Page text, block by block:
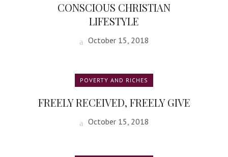
CONSCIOUS CHRISTIAN
LIFESTYLE
October 15, 2018
POVERTY AND RICHES
FREELY RECEIVED, FREELY GIVE
October 15, 2018